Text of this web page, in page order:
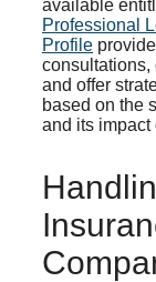
available
Professional
Profile
consultations,
and offer
based on the
and its impact